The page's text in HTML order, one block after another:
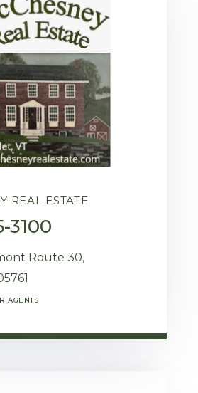
REAL ESTATE
3100
Route 30,
AGENTS